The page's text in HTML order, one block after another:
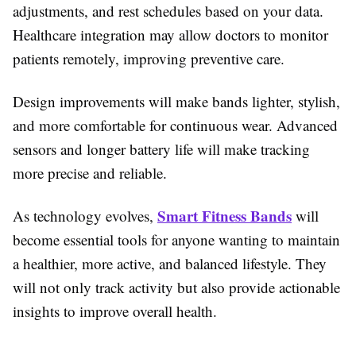
adjustments, and rest schedules based on your data.
Healthcare integration may allow doctors to monitor
patients remotely, improving preventive care.
Design improvements will make bands lighter, stylish,
and more comfortable for continuous wear. Advanced
sensors and longer battery life will make tracking
more precise and reliable.
As technology evolves, Smart Fitness Bands will
become essential tools for anyone wanting to maintain
a healthier, more active, and balanced lifestyle. They
will not only track activity but also provide actionable
insights to improve overall health.